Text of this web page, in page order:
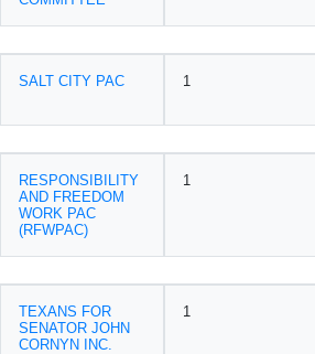
SALT CITY PAC 1
RESPONSIBILITY
AND FREEDOM
WORK PAC
(RFWPAC)
1
TEXANS FOR
SENATOR JOHN
CORNYN INC.
1